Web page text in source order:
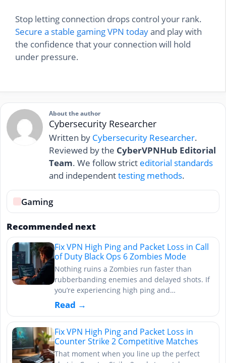
Stop letting connection drops control your rank.
Secure a stable gaming VPN todayand play with
the confidence that your connection will hold
under pressure.
About the author
Cybersecurity Researcher
Written by Cybersecurity Researcher.
Reviewed by the CyberVPNHub Editorial
Team. We follow strict editorial standards
and independenttesting methods.
Gaming
Recommended next
Fix VPN High Ping and Packet Loss in Call
of Duty Black Ops 6 Zombies Mode
Nothing ruins a Zombies run faster than
rubberbanding enemies and delayed shots. If
you’re experiencing high ping and…
Read →
Fix VPN High Ping and Packet Loss in
Counter Strike 2 Competitive Matches
That moment when you line up the perfect